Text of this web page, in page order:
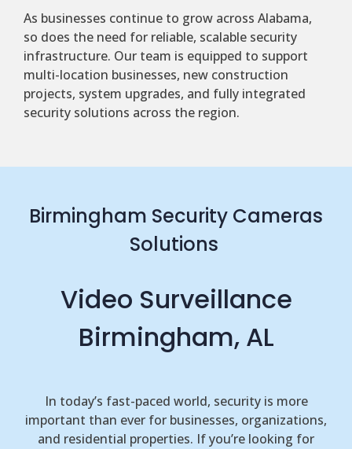
As businesses continue to grow across Alabama,
so does the need for reliable, scalable security
infrastructure. Our team is equipped to support
multi-location businesses, new construction
projects, system upgrades, and fully integrated
security solutions across the region.
Birmingham Security Cameras
Solutions
Video Surveillance
Birmingham, AL
In today’s fast-paced world, security is more
important than ever for businesses, organizations,
and residential properties. If you’re looking for